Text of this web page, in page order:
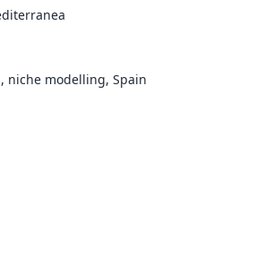
niche modelling, Spain